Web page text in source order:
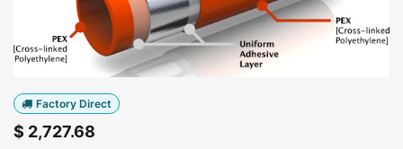
Factory Direct
$ 2,727.68